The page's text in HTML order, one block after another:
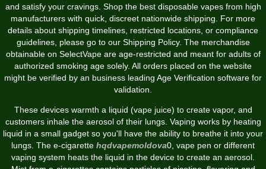
and satisfy your cravings. Shop the best disposable vapes from high
manufacturers with quick, discreet nationwide shipping. For more
details about shipping timelines, restricted locations, or compliance
guidelines, please go to our Shipping Policy. The merchandise
obtainable on SelectVape are age-restricted and meant for adults of
authorized smoking age solely. All orders placed on the website
might be verified by an business leading Age Verification software for
validation.
These devices warmth a liquid (vape juice) to create vapor, and
customers inhale the aerosol of their lungs. Vaping works by heating
liquid in a small gadget so you'll have the ability to breathe it into your
lungs. The e-cigarette hqdvapemoldova0, vape pen or different
vaping system heats the liquid in the device to create an aerosol.